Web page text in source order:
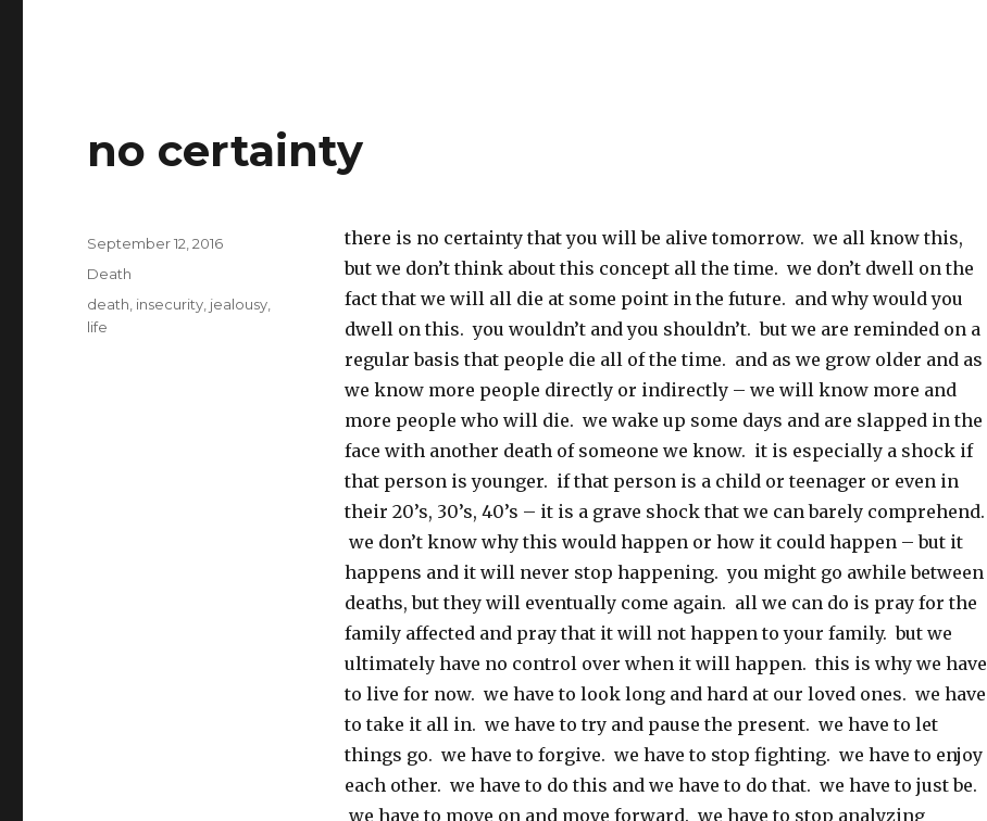
no certainty
there is no certainty that you will be alive tomorrow. we all know this,
but we don’t think about this concept all the time. we don’t dwell on the
fact that we will all die at some point in the future. and why would you
dwell on this. you wouldn’t and you shouldn’t. but we are reminded on a
regular basis that people die all of the time. and as we grow older and as
we know more people directly or indirectly – we will know more and
more people who will die. we wake up some days and are slapped in the
face with another death of someone we know. it is especially a shock if
that person is younger. if that person is a child or teenager or even in
their 20’s, 30’s, 40’s – it is a grave shock that we can barely comprehend.
we don’t know why this would happen or how it could happen – but it
happens and it will never stop happening. you might go awhile between
deaths, but they will eventually come again. all we can do is pray for the
family affected and pray that it will not happen to your family. but we
ultimately have no control over when it will happen. this is why we have
to live for now. we have to look long and hard at our loved ones. we have
to take it all in. we have to try and pause the present. we have to let
things go. we have to forgive. we have to stop fighting. we have to enjoy
each other. we have to do this and we have to do that. we have to just be.
we have to move on and move forward. we have to stop analyzing
Posted
September 12, 2016
Categories
Death
Tags
death insecurity jealousy
life